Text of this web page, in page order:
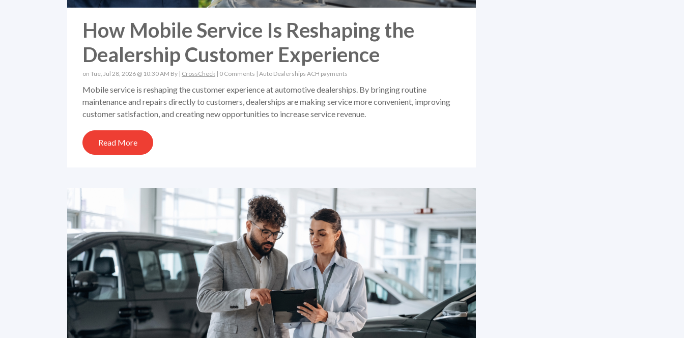
How Mobile Service Is Reshaping the
Dealership Customer Experience
on Tue, Jul 28, 2026 @ 10:30 AM By | CrossCheck | 0 Comments | Auto Dealerships ACH payments
Mobile service is reshaping the customer experience at automotive dealerships. By bringing routine
maintenance and repairs directly to customers, dealerships are making service more convenient, improving
customer satisfaction, and creating new opportunities to increase service revenue.
Read More